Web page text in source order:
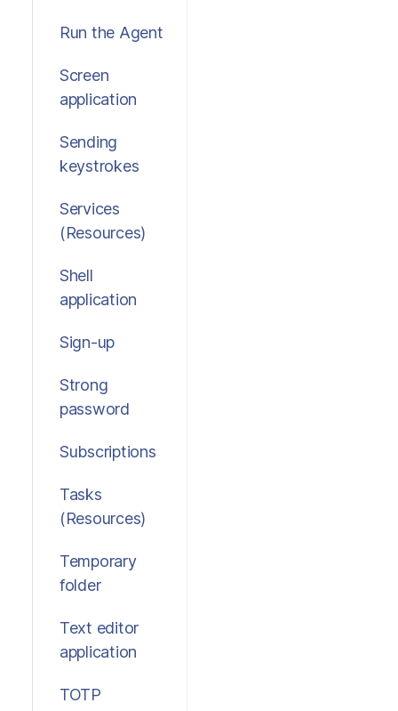
Run the Agent
Screen
application
Sending
keystrokes
Services
(Resources)
Shell
application
Sign-up
Strong
password
Subscriptions
Tasks
(Resources)
Temporary
folder
Text editor
application
TOTP